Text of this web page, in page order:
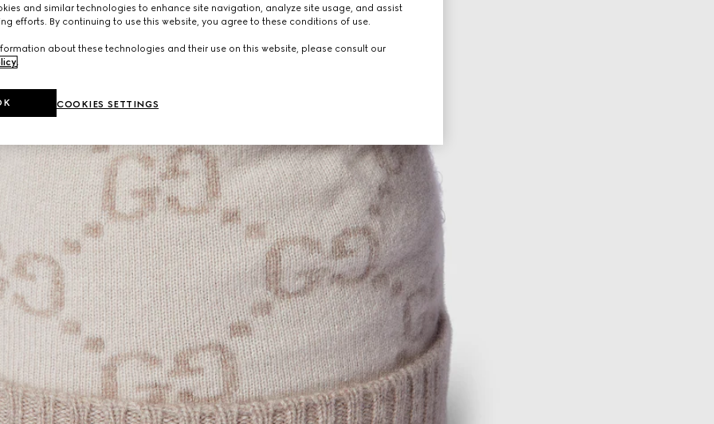
and similar technologies to enhance site navigation, analyze site usage, and assist
efforts. By continuing to use this website, you agree to these conditions of use.
about these technologies and their use on this website, please consult our
COOKIES SETTINGS